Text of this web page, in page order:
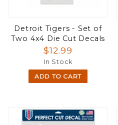
Detroit Tigers - Set of
Two 4x4 Die Cut Decals
$12.99
In Stock
ADD TO CART